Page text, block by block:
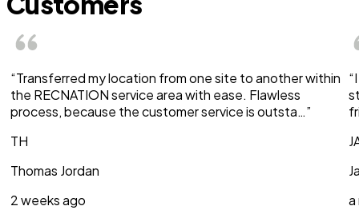
“Transferred my location from one site to another within
the RECNATION service area with ease. Flawless
process, because the customer service is outsta…”
TH
Thomas Jordan
2 weeks ago
a